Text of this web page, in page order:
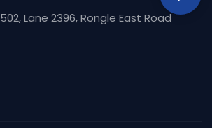
502, Lane 2396, Rongle East Road